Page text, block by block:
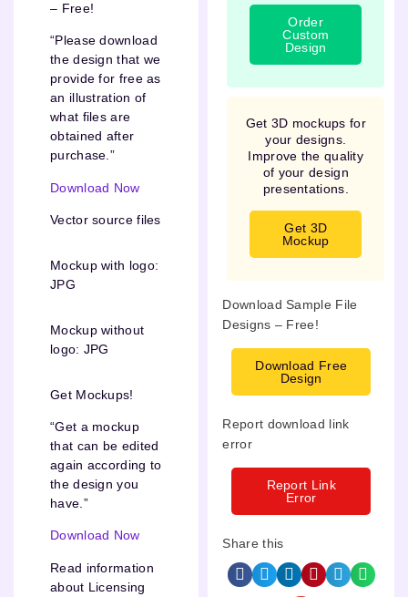
– Free!
“Please download
the design that we
provide for free as
an illustration of
what files are
obtained after
purchase.”
Download Now
Vector source files
Mockup with logo:
JPG
Mockup without
logo: JPG
Get Mockups!
“Get a mockup
that can be edited
again according to
the design you
have.”
Download Now
Read information
about Licensing
Order
Custom
Design
Get 3D mockups for
your designs.
Improve the quality
of your design
presentations.
Get 3D
Mockup
Download Sample File
Designs – Free!
Download Free
Design
Report download link
error
Report Link
Error
Share this